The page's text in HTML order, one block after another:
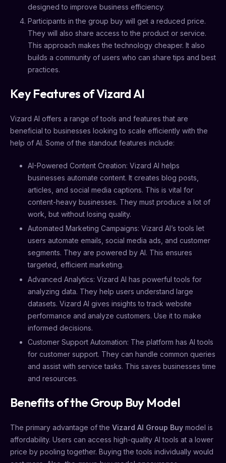
designed to improve business efficiency.
Participants in the group buy will get a reduced price.
They will also share access to the product or service.
This approach makes the technology cheaper. It also
builds a community of users who can share tips and best
practices.
Key Features of Vizard AI
Vizard AI offers a range of tools and features that are
beneficial to businesses looking to scale efficiently with the
help of AI. Some of the standout features include:
AI-Powered Content Creation: Vizard AI helps
businesses automate content. It creates blog posts,
articles, and social media captions. This is vital for
content-heavy businesses. They must produce a lot of
work, but without losing quality.
Automated Marketing Campaigns: Vizard AI’s tools let
users automate emails, social media ads, and customer
segments. They are powered by AI. This ensures
targeted, efficient marketing.
Advanced Analytics: Vizard AI has powerful tools for
analyzing data. They help users understand large
datasets. Vizard AI gives insights to track website
performance and analyze customers. Use it to make
informed decisions.
Customer Support Automation: The platform has AI tools
for customer support. They can handle common queries
and assist with service tasks. This saves businesses time
and resources.
Benefits of the Group Buy Model
The primary advantage of the Vizard AI Group Buy model is
affordability. Users can access high-quality AI tools at a lower
price by pooling together. Buying the tools individually would